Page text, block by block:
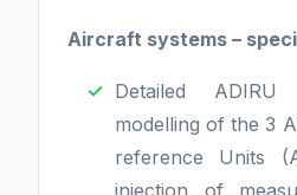
Aircraft systems –
Detailed
modelling of the 3
reference Units
injection of